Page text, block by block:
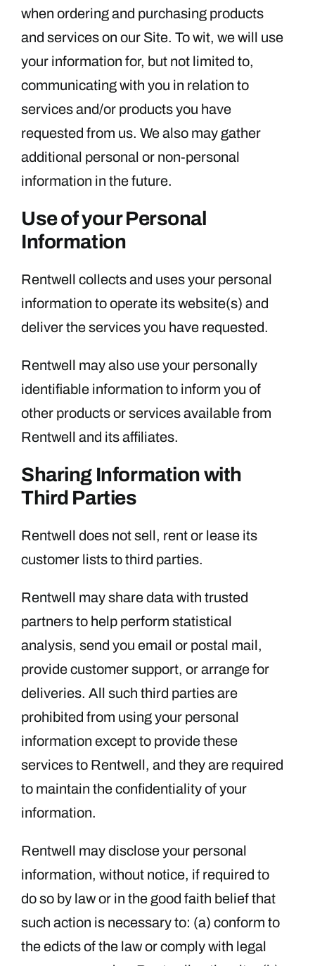
when ordering and purchasing products
and services on our Site. To wit, we will use
your information for, but not limited to,
communicating with you in relation to
services and/or products you have
requested from us. We also may gather
additional personal or non-personal
information in the future.
Use of your Personal
Information
Rentwell collects and uses your personal
information to operate its website(s) and
deliver the services you have requested.
Rentwell may also use your personally
identifiable information to inform you of
other products or services available from
Rentwell and its affiliates.
Sharing Information with
Third Parties
Rentwell does not sell, rent or lease its
customer lists to third parties.
Rentwell may share data with trusted
partners to help perform statistical
analysis, send you email or postal mail,
provide customer support, or arrange for
deliveries. All such third parties are
prohibited from using your personal
information except to provide these
services to Rentwell, and they are required
to maintain the confidentiality of your
information.
Rentwell may disclose your personal
information, without notice, if required to
do so by law or in the good faith belief that
such action is necessary to: (a) conform to
the edicts of the law or comply with legal